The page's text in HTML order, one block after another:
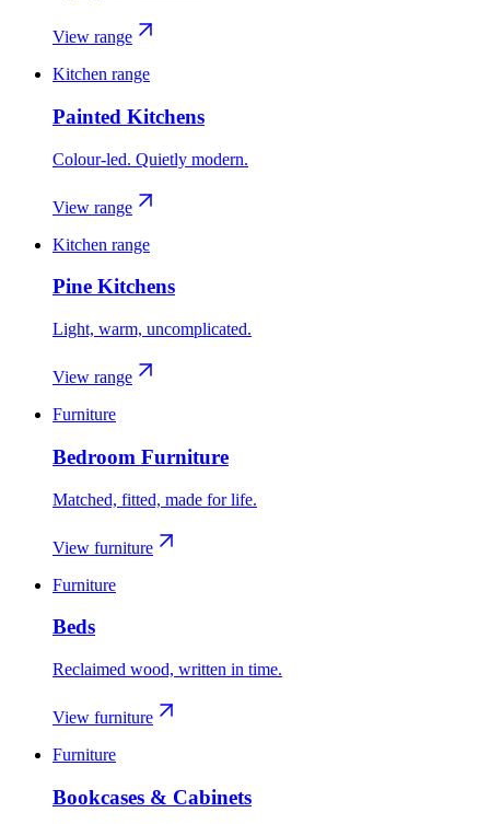
View range
Kitchen range
Painted Kitchens
Colour-led. Quietly modern.
View range
Kitchen range
Pine Kitchens
Light, warm, uncomplicated.
View range
Furniture
Bedroom Furniture
Matched, fitted, made for life.
View furniture
Furniture
Beds
Reclaimed wood, written in time.
View furniture
Furniture
Bookcases & Cabinets